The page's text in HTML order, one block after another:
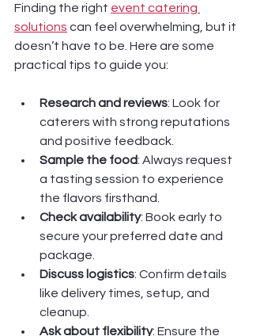
Finding the right event catering
solutions can feel overwhelming, but it
doesn’t have to be. Here are some
practical tips to guide you:
Research and reviews: Look for
caterers with strong reputations
and positive feedback.
Sample the food: Always request
a tasting session to experience
the flavors firsthand.
Check availability: Book early to
secure your preferred date and
package.
Discuss logistics: Confirm details
like delivery times, setup, and
cleanup.
Ask about flexibility: Ensure the